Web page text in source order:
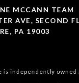
MCCANN TEAM
AVE, SECOND
PA 19003
is independently owned